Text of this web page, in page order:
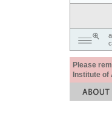
Please
Institute